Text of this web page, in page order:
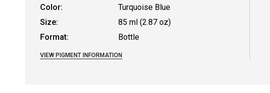
Color:
Turquoise Blue
Size:
85 ml (2.87 oz)
Format:
Bottle
VIEW PIGMENT INFORMATION